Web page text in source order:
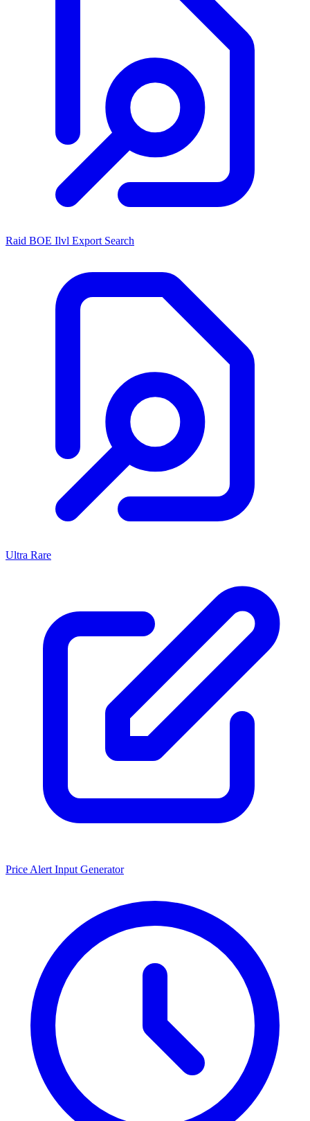
Raid BOE Ilvl Export Search
Ultra Rare
Price Alert Input Generator